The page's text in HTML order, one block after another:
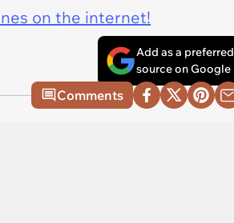
on the internet!
Add as a preferred
source on Google
Comments